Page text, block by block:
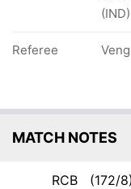
(IND)
Referee
MATCH NOTES
RCB (172/8)